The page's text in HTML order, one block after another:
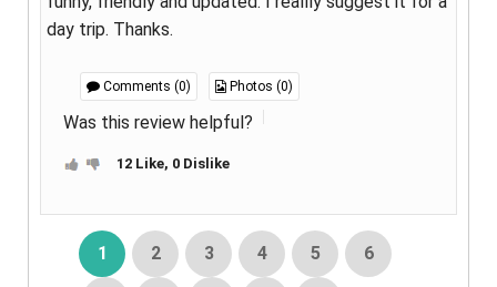
day trip. Thanks.
Comments (0) Photos (0)
Was this review helpful?
12 Like, 0 Dislike
1 2 3 4 5 6